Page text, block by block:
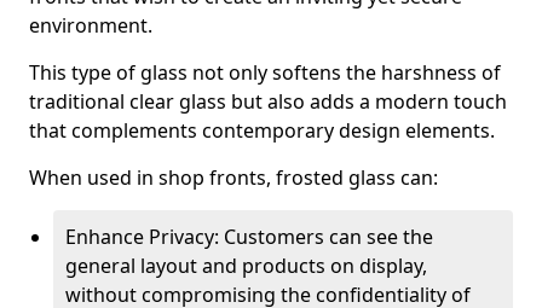
environment.
This type of glass not only softens the harshness of
traditional clear glass but also adds a modern touch
that complements contemporary design elements.
When used in shop fronts, frosted glass can:
Enhance Privacy: Customers can see the
general layout and products on display,
without compromising the confidentiality of